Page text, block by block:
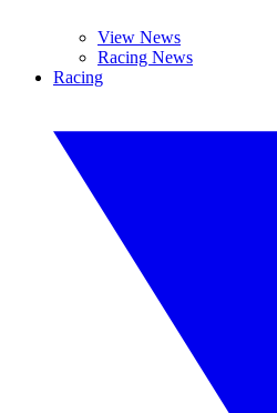
View News
Racing News
Racing